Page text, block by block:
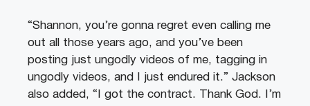
“Shannon, you’re gonna regret even calling me
out all those years ago, and you’ve been
posting just ungodly videos of me, tagging in
ungodly videos, and I just endured it.” Jackson
also added, “I got the contract. Thank God. I’m